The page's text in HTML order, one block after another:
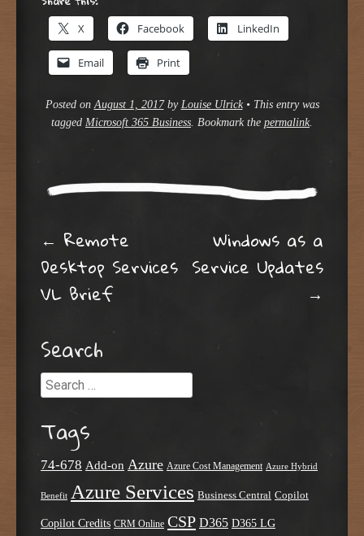
X Facebook LinkedIn
Email Print
Posted on August 1, 2017by Louise Ulrick • This entry was
tagged Microsoft 365 Business . Bookmark the permalink.
Post navigation
← Remote
Desktop Services
VL Brief
Windows as a
Service Updates
→
Search
Search
Tags
74-678 Add-on Azure Azure Cost Management Azure Hybrid
Benefit Azure Services Business Central Copilot
Copilot Credits CRM Online CSP D365 D365 LG